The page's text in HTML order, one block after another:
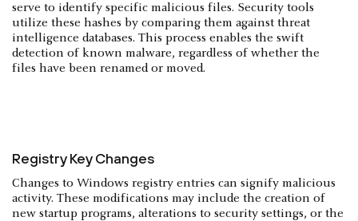
serve to identify specific malicious files. Security tools
utilize these hashes by comparing them against threat
intelligence databases. This process enables the swift
detection of known malware, regardless of whether the
files have been renamed or moved.
Registry Key Changes
Changes to Windows registry entries can signify malicious
activity. These modifications may include the creation of
new startup programs, alterations to security settings, or the